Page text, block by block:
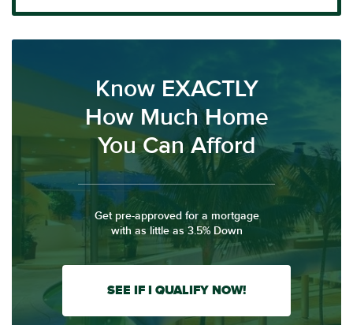
Know EXACTLY
How Much Home
You Can Afford
Get pre-approved for a mortgage
with as little as 3.5% Down
SEE IF I QUALIFY NOW!